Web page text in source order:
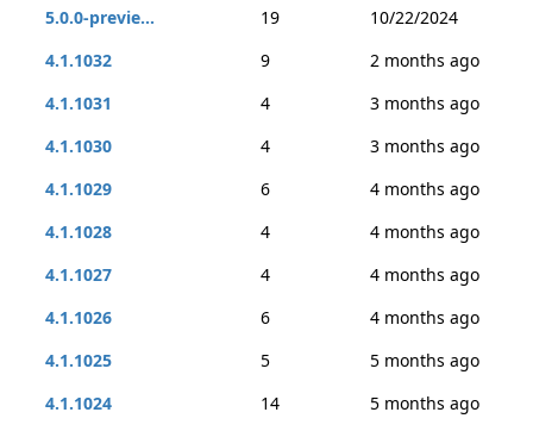
5.0.0-previe...
19
10/22/2024
4.1.1032
9
2 months ago
4.1.1031
4
3 months ago
4.1.1030
4
3 months ago
4.1.1029
6
4 months ago
4.1.1028
4
4 months ago
4.1.1027
4
4 months ago
4.1.1026
6
4 months ago
4.1.1025
5
5 months ago
4.1.1024
14
5 months ago